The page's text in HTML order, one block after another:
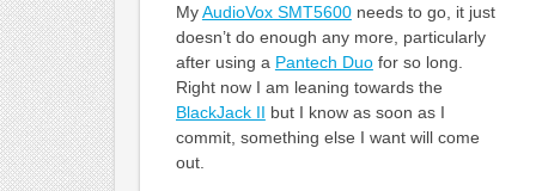
MyAudioVox SMT5600needs to go, it just
doesn’t do enough any more, particularly
after using a Pantech Duofor so long.
Right now I am leaning towards the
BlackJack II but I know as soon as I
commit, something else I want will come
out.